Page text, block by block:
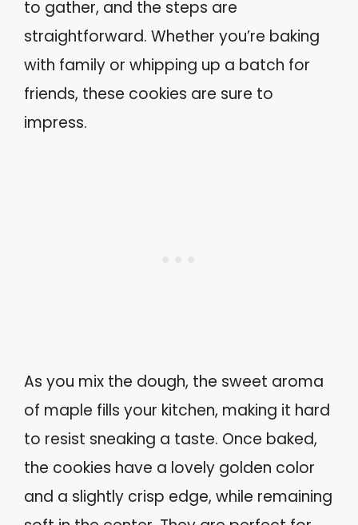
to gather, and the steps are
straightforward. Whether you’re baking
with family or whipping up a batch for
friends, these cookies are sure to
impress.
As you mix the dough, the sweet aroma
of maple fills your kitchen, making it hard
to resist sneaking a taste. Once baked,
the cookies have a lovely golden color
and a slightly crisp edge, while remaining